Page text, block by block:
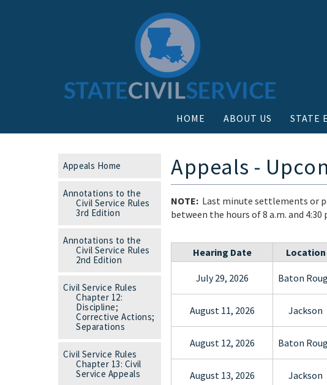
HOME ABOUT US STATE
Appeals Home
Annotations to the
Civil Service Rules
3rd Edition
Annotations to the
Civil Service Rules
2nd Edition
Civil Service Rules
Chapter 12:
Discipline;
Corrective Actions;
Separations
Civil Service Rules
Chapter 13: Civil
Service Appeals
Appeals -
NOTE: Last minute settlements or
between the hours of 8 a.m. and
Hearing Date Location
July 29, 2026 Baton
August 11, 2026 Jackson
August 12, 2026 Baton
August 13, 2026 Jackson